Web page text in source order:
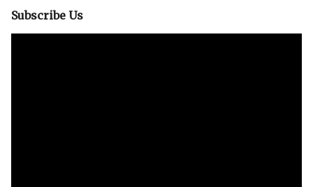
Subscribe Us